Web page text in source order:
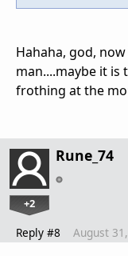
Hahaha, god,
man....maybe it is
frothing at the
Rune_74
+2
Reply #8 August